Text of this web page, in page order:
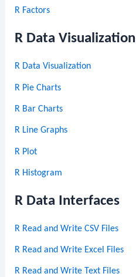
R Factors
R Data Visualization
R Data Visualization
R Pie Charts
R Bar Charts
R Line Graphs
R Plot
R Histogram
R Data Interfaces
R Read and Write CSV Files
R Read and Write Excel Files
R Read and Write Text Files